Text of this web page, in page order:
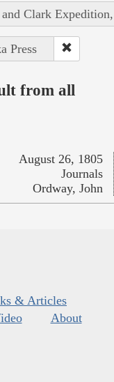
Clark
Press
from all
August 26, 1805
Journals
Ordway, John
& Articles
About